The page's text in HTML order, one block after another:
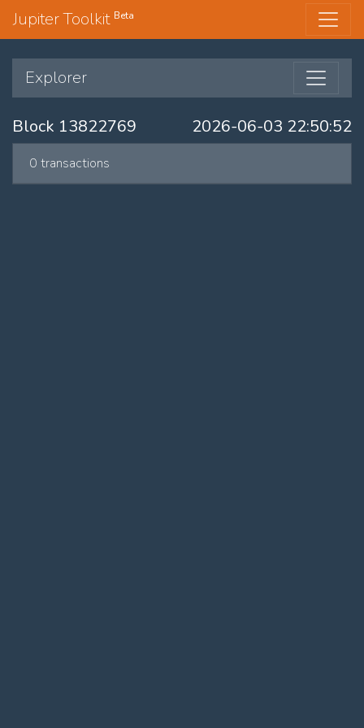
Jupiter Toolkit Beta
Explorer
Block 13822769 2026-06-03 22:50:52
0 transactions